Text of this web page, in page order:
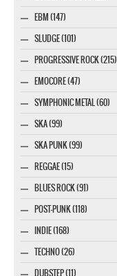
EBM (147)
SLUDGE (101)
PROGRESSIVE ROCK (215)
EMOCORE (47)
SYMPHONIC METAL (60)
SKA (99)
SKA PUNK (99)
REGGAE (15)
BLUES ROCK (91)
POST-PUNK (118)
INDIE (168)
TECHNO (26)
DUBSTEP (11)